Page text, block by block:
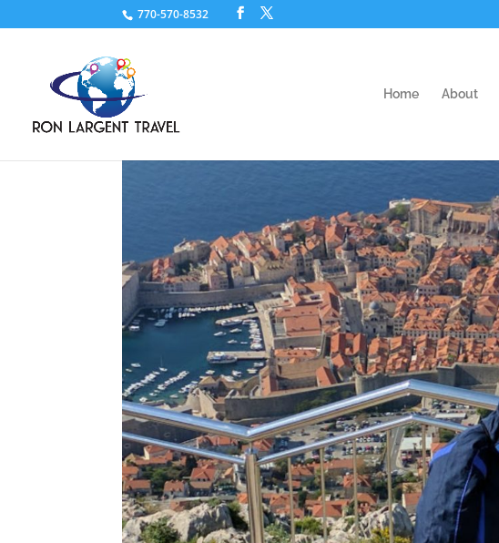
770-570-8532
Home About